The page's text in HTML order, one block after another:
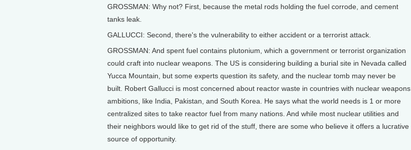
GROSSMAN: Why not? First, because the metal rods holding the fuel corrode, and cement
tanks leak.
GALLUCCI: Second, there's the vulnerability to either accident or a terrorist attack.
GROSSMAN: And spent fuel contains plutonium, which a government or terrorist organization
could craft into nuclear weapons. The US is considering building a burial site in Nevada called
Yucca Mountain, but some experts question its safety, and the nuclear tomb may never be
built. Robert Gallucci is most concerned about reactor waste in countries with nuclear weapons
ambitions, like India, Pakistan, and South Korea. He says what the world needs is 1 or more
centralized sites to take reactor fuel from many nations. And while most nuclear utilities and
their neighbors would like to get rid of the stuff, there are some who believe it offers a lucrative
source of opportunity.